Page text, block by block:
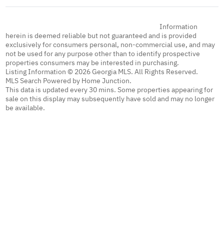
Information
herein is deemed reliable but not guaranteed and is provided
exclusively for consumers personal, non-commercial use, and may
not be used for any purpose other than to identify prospective
properties consumers may be interested in purchasing.
Listing Information © 2026 Georgia MLS. All Rights Reserved.
MLS Search Powered by Home Junction.
This data is updated every 30 mins. Some properties appearing for
sale on this display may subsequently have sold and may no longer
be available.